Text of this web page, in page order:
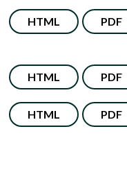
HTML PDF
HTML PDF
HTML PDF